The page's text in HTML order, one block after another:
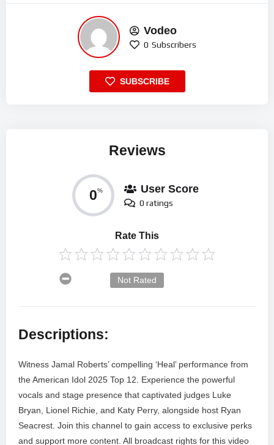
Vodeo
0 Subscribers
SUBSCRIBE
Reviews
0% User Score
0 ratings
Rate This
Not Rated
Descriptions:
Witness Jamal Roberts’ compelling ‘Heal’ performance from
the American Idol 2025 Top 12. Experience the powerful
vocals and stage presence that captivated judges Luke
Bryan, Lionel Richie, and Katy Perry, alongside host Ryan
Seacrest. Join this channel to gain access to exclusive perks
and support more content. All broadcast rights for this video